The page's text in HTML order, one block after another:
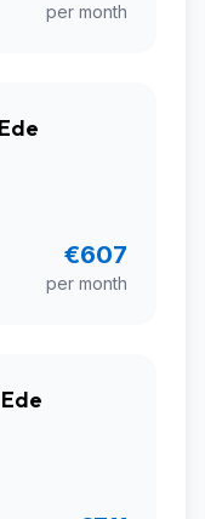
per month
€607
per month